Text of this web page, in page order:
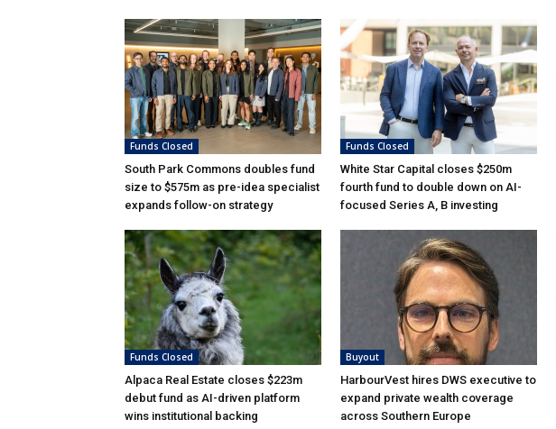
Funds Closed
South Park Commons doubles fund
size to $575m as pre-idea specialist
expands follow-on strategy
Funds Closed
White Star Capital closes $250m
fourth fund to double down on AI-
focused Series A, B investing
Funds Closed
Alpaca Real Estate closes $223m
debut fund as AI-driven platform
wins institutional backing
Buyout
HarbourVest hires DWS executive to
expand private wealth coverage
across Southern Europe